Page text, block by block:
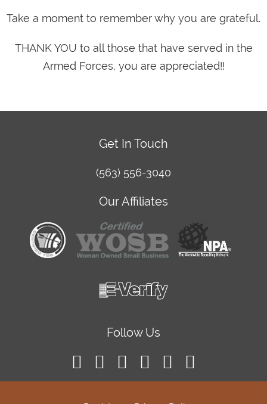
Take a moment to remember why you are grateful.
THANK YOU to all those that have served in the
Armed Forces, you are appreciated!!
Get In Touch
(563) 556-3040
Our Affiliates
Follow Us